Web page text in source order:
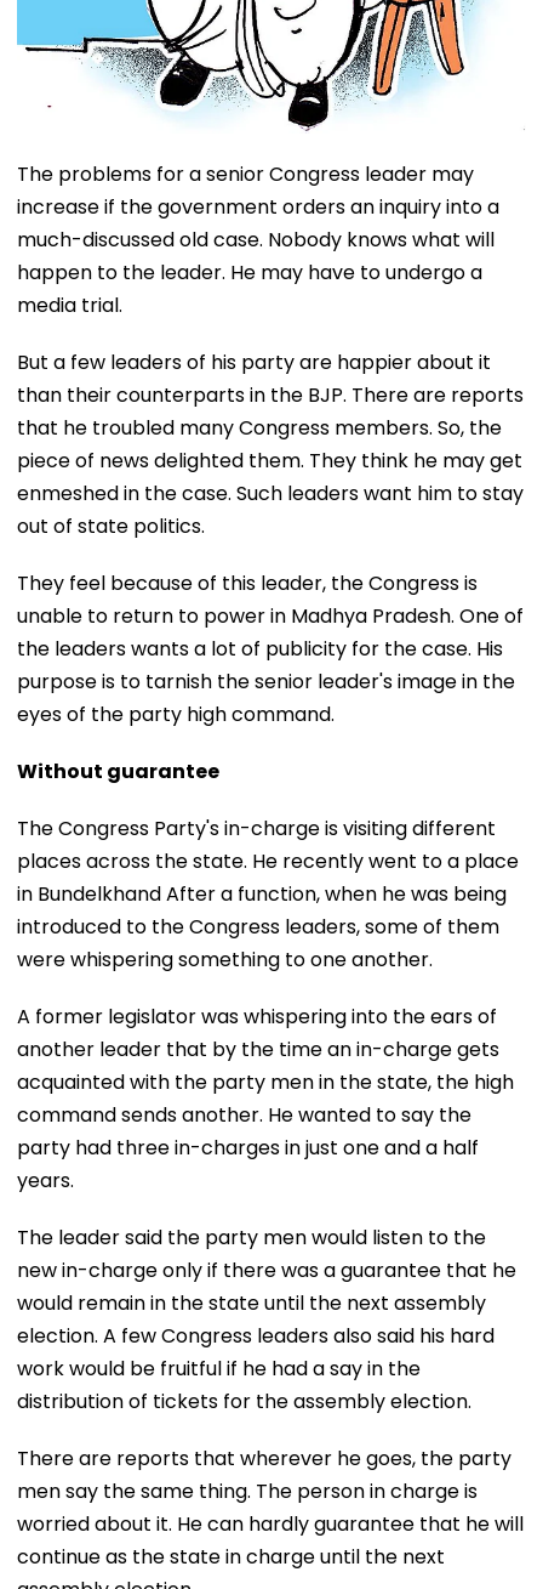
The problems for a senior Congress leader may
increase if the government orders an inquiry into a
much-discussed old case. Nobody knows what will
happen to the leader. He may have to undergo a
media trial.
But a few leaders of his party are happier about it
than their counterparts in the BJP. There are reports
that he troubled many Congress members. So, the
piece of news delighted them. They think he may get
enmeshed in the case. Such leaders want him to stay
out of state politics.
They feel because of this leader, the Congress is
unable to return to power in Madhya Pradesh. One of
the leaders wants a lot of publicity for the case. His
purpose is to tarnish the senior leader's image in the
eyes of the party high command.
Without guarantee
The Congress Party's in-charge is visiting different
places across the state. He recently went to a place
in Bundelkhand After a function, when he was being
introduced to the Congress leaders, some of them
were whispering something to one another.
A former legislator was whispering into the ears of
another leader that by the time an in-charge gets
acquainted with the party men in the state, the high
command sends another. He wanted to say the
party had three in-charges in just one and a half
years.
The leader said the party men would listen to the
new in-charge only if there was a guarantee that he
would remain in the state until the next assembly
election. A few Congress leaders also said his hard
work would be fruitful if he had a say in the
distribution of tickets for the assembly election.
There are reports that wherever he goes, the party
men say the same thing. The person in charge is
worried about it. He can hardly guarantee that he will
continue as the state in charge until the next